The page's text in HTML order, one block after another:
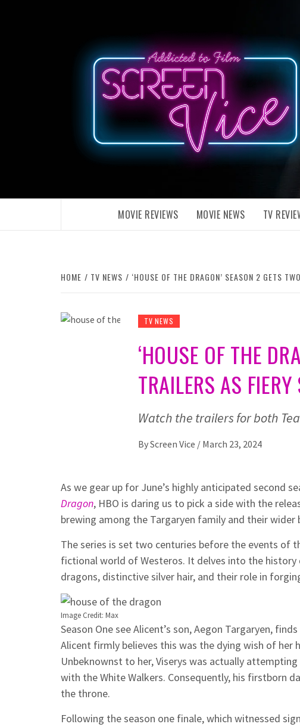
MOVIE REVIEWS MOVIE NEWS TV
HOME TV NEWS ‘HOUSE OF THE DRAGON’ SEASON 2 GETS
TV NEWS
‘HOUSE OF THE
TRAILERS AS
Watch the trailers for both
ByScreen Vice / March 23, 2024
As we gear up for June’s highly anticipated second
Dragon, HBO is daring us to pick a side with the
brewing among the Targaryen family and their
The series is set two centuries before the events of
fictional world of Westeros. It delves into the
dragons, distinctive silver hair, and their role in
Image Credit: Max
Season One see Alicent’s son, Aegon Targaryen,
Alicent firmly believes this was the dying wish of her
Unbeknownst to her, Viserys was actually
with the White Walkers. Consequently, his firstborn
the throne.
Following the season one finale, which witnessed